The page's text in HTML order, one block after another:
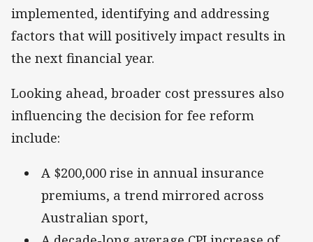
implemented, identifying and addressing
factors that will positively impact results in
the next financial year.
Looking ahead, broader cost pressures also
influencing the decision for fee reform
include:
A $200,000 rise in annual insurance
premiums, a trend mirrored across
Australian sport,